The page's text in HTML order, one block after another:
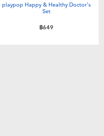
playpop Happy & Healthy Doctor's
Set
฿649